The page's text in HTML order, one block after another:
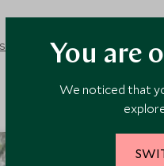
, explore how your Kenya
You are
We noticed that